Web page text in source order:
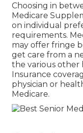
Choosing in
Medicare
on individual
requirements.
may offer fringe
get care from a
the various other
Insurance
physician or
Medicare.